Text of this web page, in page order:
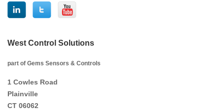
West Control Solutions
part of Gems Sensors & Controls
1 Cowles Road
Plainville
CT 06062